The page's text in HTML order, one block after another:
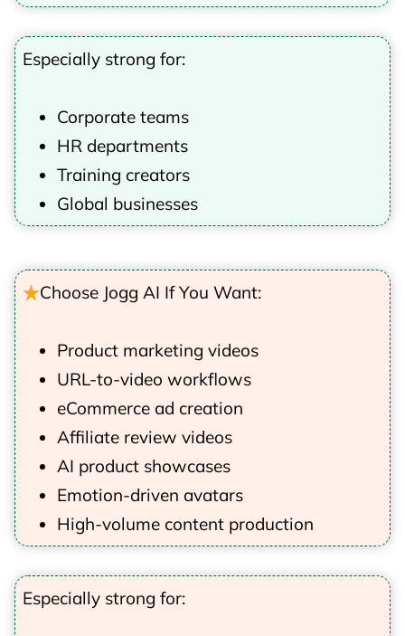
Especially strong for:
Corporate teams
HR departments
Training creators
Global businesses
Choose Jogg AI If You Want:
Product marketing videos
URL-to-video workflows
eCommerce ad creation
Affiliate review videos
AI product showcases
Emotion-driven avatars
High-volume content production
Especially strong for: